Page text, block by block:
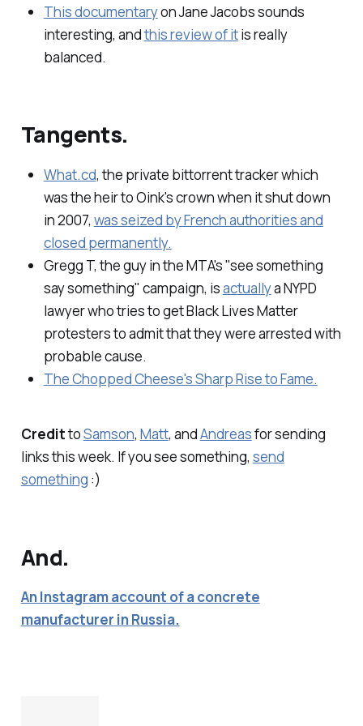
This documentaryon Jane Jacobs sounds
interesting, andthis review of itis really
balanced.
Tangents.
What.cd, the private bittorrent tracker which
was the heir to Oink's crown when it shut down
in 2007, was seized by French authorities and
closed permanently.
Gregg T, the guy in the MTA's "see something
say something" campaign, isactuallya NYPD
lawyer who tries to get Black Lives Matter
protesters to admit that they were arrested with
probable cause.
The Chopped Cheese's Sharp Rise to Fame.
CredittoSamson, Matt, andAndreasfor sending
links this week. If you see something, send
something :)
And.
An Instagram account of a concrete
manufacturer in Russia.